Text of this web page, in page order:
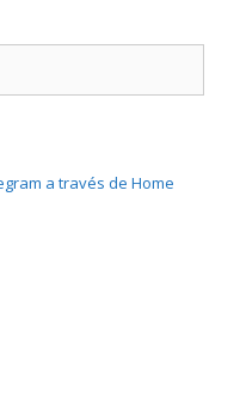
a través de Home